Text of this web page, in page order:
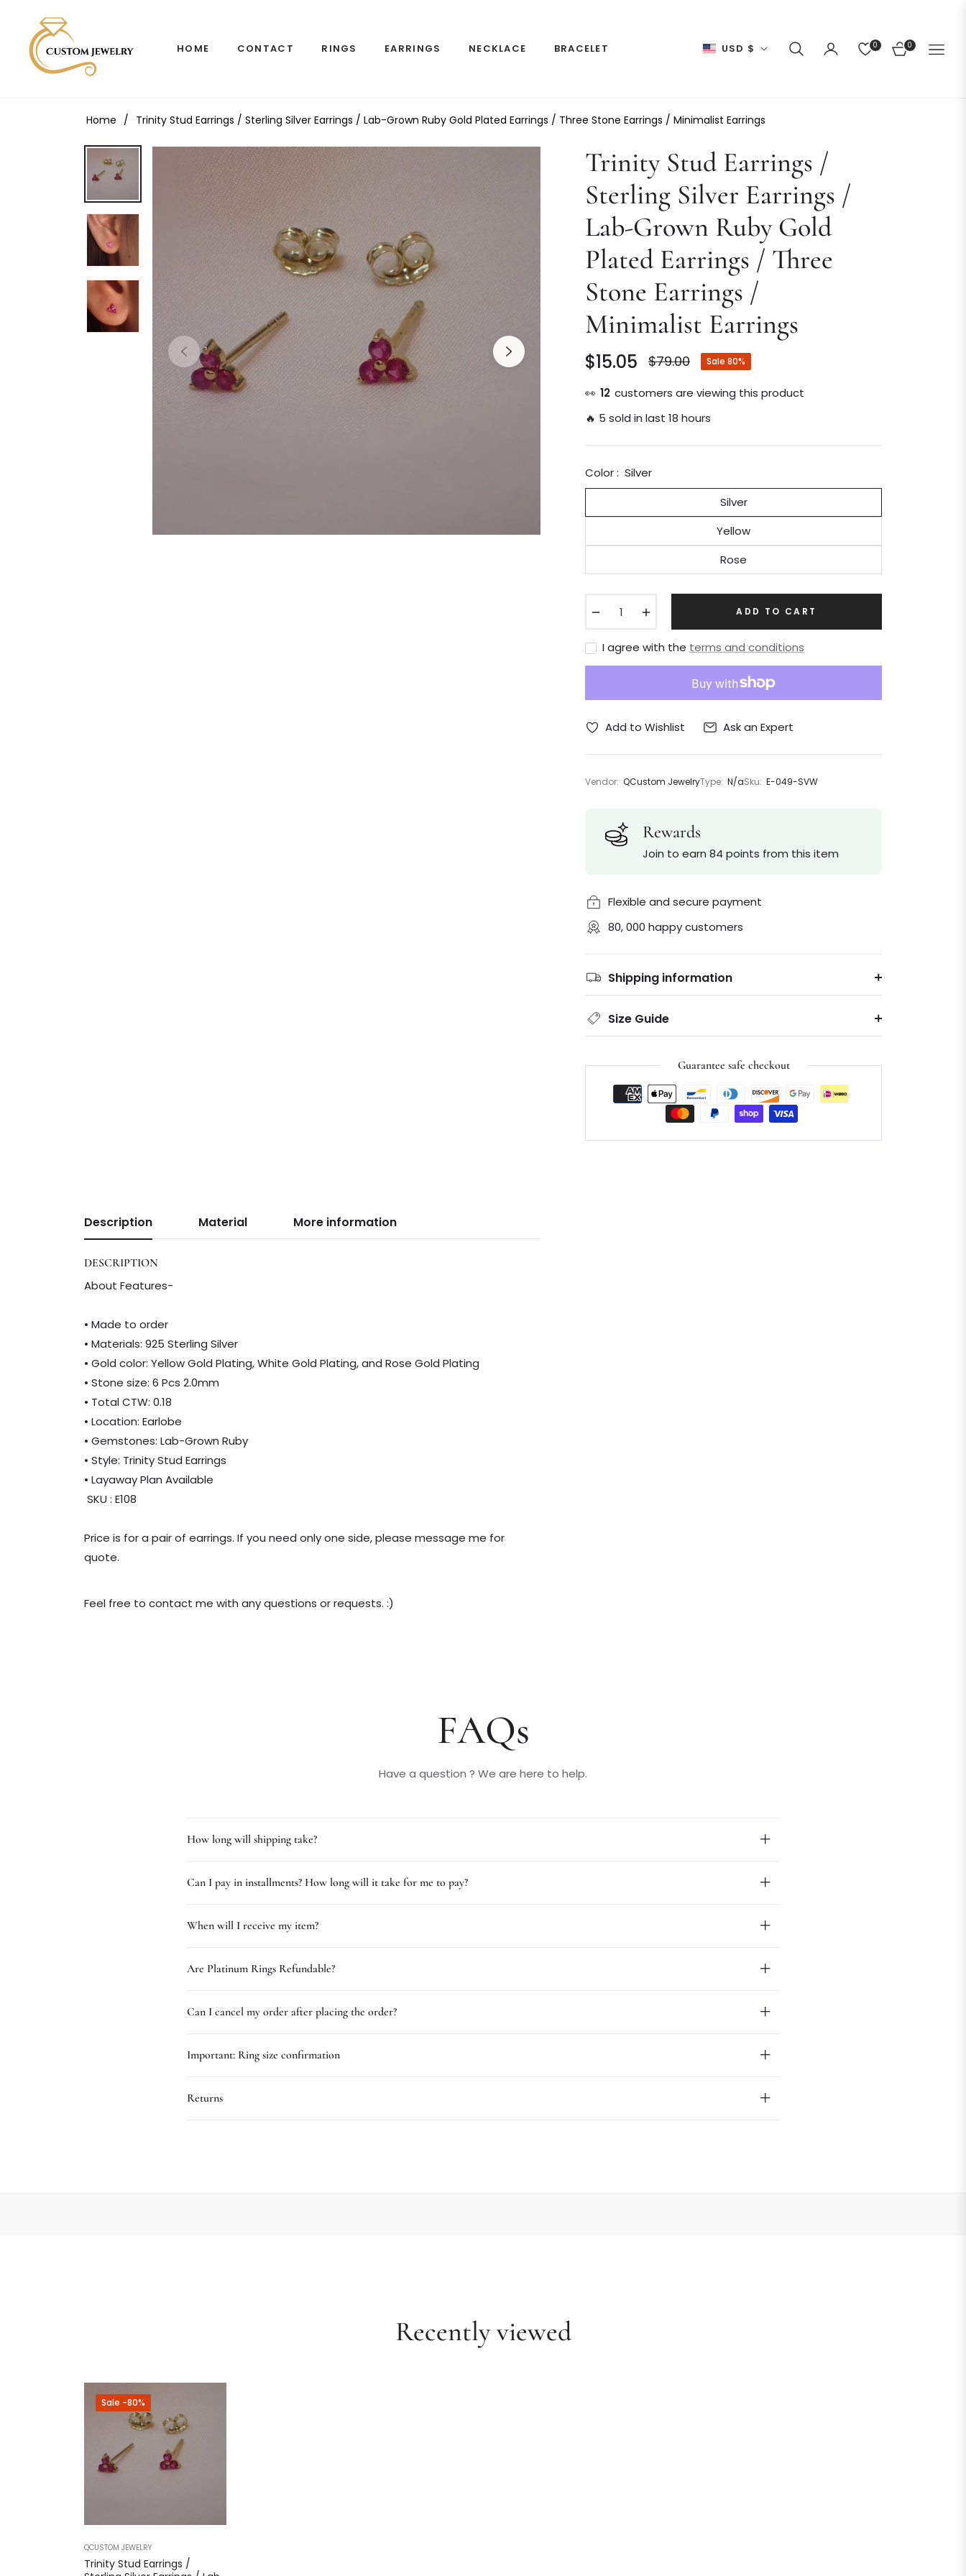
HOME CONTACT RINGS EARRINGS NECKLACE BRACELET USD $ 0 0
CART
Home / Trinity Stud Earrings / Sterling Silver Earrings / Lab-Grown Ruby Gold Plated Earrings / Three Stone Earrings / Minimalist Earrings
Trinity Stud Earrings /
Sterling Silver Earrings /
Lab-Grown Ruby Gold
Plated Earrings / Three
Stone Earrings /
Minimalist Earrings
$15.05
Regular
price
$79.00 Sale 80%
👀 23 customers are viewing this product
🔥 5 sold in last 18 hours
Color : Silver
Silver
Yellow
Rose
ADD TO CART
I agree with the terms and conditions
Add to Wishlist Ask an Expert
Vendor: QCustom JewelryType: N/aSku: E-049-SVW
Rewards
Join to earn 84 points from this item
Flexible and secure payment
80, 000 happy customers
Shipping information
Size Guide
Guarantee safe checkout
Description Material More information
DESCRIPTION
About Features-
• Made to order
• Materials: 925 Sterling Silver
• Gold color: Yellow Gold Plating, White Gold Plating, and Rose Gold Plating
• Stone size: 6 Pcs 2.0mm
• Total CTW: 0.18
• Location: Earlobe
• Gemstones: Lab-Grown Ruby
• Style: Trinity Stud Earrings
• Layaway Plan Available
SKU : E108
Price is for a pair of earrings. If you need only one side, please message me for
quote.
Feel free to contact me with any questions or requests. :)
FAQs
Have a question ? We are here to help.
How long will shipping take?
Can I pay in installments? How long will it take for me to pay?
When will I receive my item?
Are Platinum Rings Refundable?
Can I cancel my order after placing the order?
Important: Ring size confirmation
Returns
Recently viewed
Sale -80%
QCUSTOM JEWELRY
Trinity Stud Earrings /